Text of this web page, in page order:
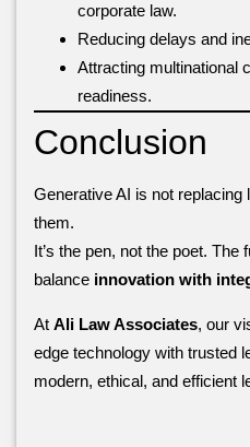
corporate law.
Reducing delays and
Attracting multinational
readiness.
Conclusion
Generative AI is not
them.
It’s the pen, not the poet.
balance innovation with
At Ali Law Associates, our
edge technology with trusted
modern, ethical, and efficient